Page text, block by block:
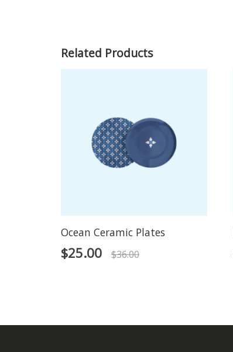
Related Products
Ocean Ceramic Plates
$36.00
$25.00